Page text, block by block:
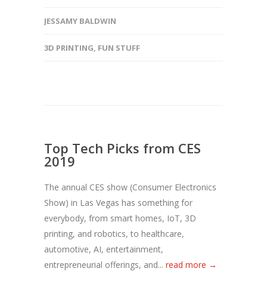
JESSAMY BALDWIN
3D PRINTING, FUN STUFF
Top Tech Picks from CES
2019
The annual CES show (Consumer Electronics
Show) in Las Vegas has something for
everybody, from smart homes, IoT, 3D
printing, and robotics, to healthcare,
automotive, AI, entertainment,
entrepreneurial offerings, and... read more →